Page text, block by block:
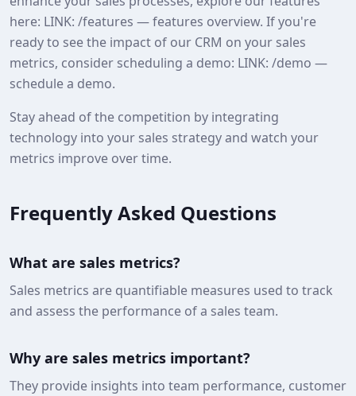
here: LINK: /features — features overview. If you're
ready to see the impact of our CRM on your sales
metrics, consider scheduling a demo: LINK: /demo —
schedule a demo.
Stay ahead of the competition by integrating
technology into your sales strategy and watch your
metrics improve over time.
Frequently Asked Questions
What are sales metrics?
Sales metrics are quantifiable measures used to track
and assess the performance of a sales team.
Why are sales metrics important?
They provide insights into team performance, customer